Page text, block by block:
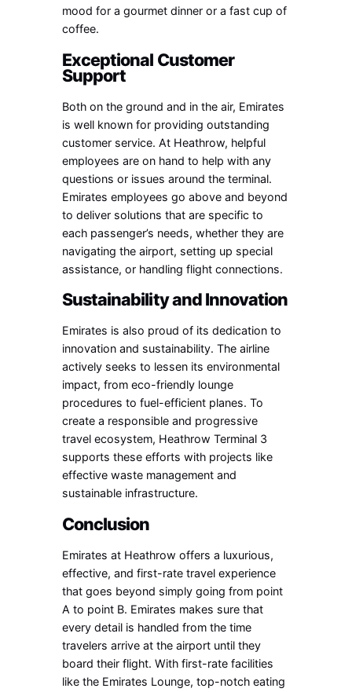
mood for a gourmet dinner or a fast cup of
coffee.
Exceptional Customer
Support
Both on the ground and in the air, Emirates
is well known for providing outstanding
customer service. At Heathrow, helpful
employees are on hand to help with any
questions or issues around the terminal.
Emirates employees go above and beyond
to deliver solutions that are specific to
each passenger’s needs, whether they are
navigating the airport, setting up special
assistance, or handling flight connections.
Sustainability and Innovation
Emirates is also proud of its dedication to
innovation and sustainability. The airline
actively seeks to lessen its environmental
impact, from eco-friendly lounge
procedures to fuel-efficient planes. To
create a responsible and progressive
travel ecosystem, Heathrow Terminal 3
supports these efforts with projects like
effective waste management and
sustainable infrastructure.
Conclusion
Emirates at Heathrow offers a luxurious,
effective, and first-rate travel experience
that goes beyond simply going from point
A to point B. Emirates makes sure that
every detail is handled from the time
travelers arrive at the airport until they
board their flight. With first-rate facilities
like the Emirates Lounge, top-notch eating